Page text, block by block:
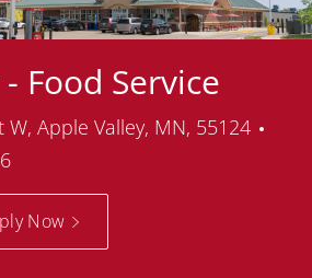
Food Service
W, Apple Valley, MN, 55124
Now